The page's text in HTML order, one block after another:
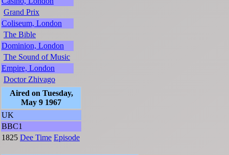
Grand Prix
Coliseum, London
The Bible
Dominion, London
The Sound of Music
Empire, London
Doctor Zhivago
Aired on Tuesday,
May 9 1967
UK
BBC1
1825 Dee Time Episode